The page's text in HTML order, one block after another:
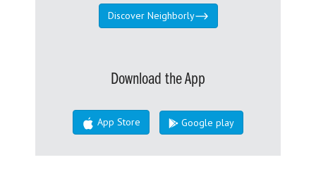
Discover Neighborly
Download the App
App Store Google play